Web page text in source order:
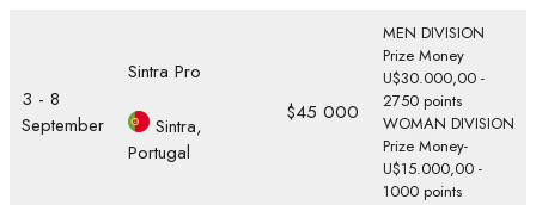
3 - 8
September
Sintra Pro
Sintra,
Portugal
$45 000
MEN DIVISION
Prize Money
U$30.000,00 -
2750 points
WOMAN DIVISION
Prize Money-
U$15.000,00 -
1000 points